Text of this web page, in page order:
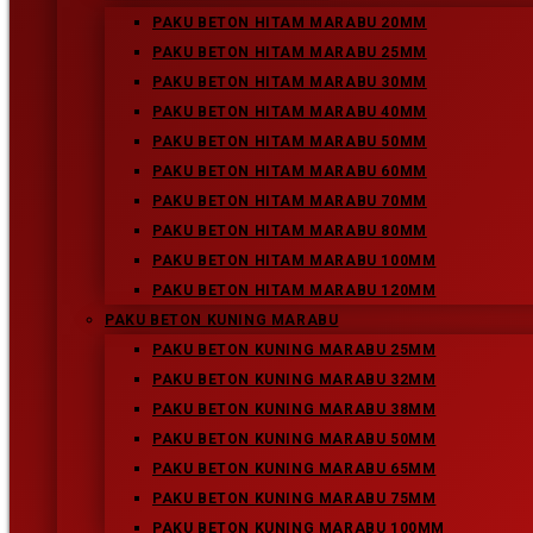
PAKU BETON HITAM MARABU 20MM
PAKU BETON HITAM MARABU 25MM
PAKU BETON HITAM MARABU 30MM
PAKU BETON HITAM MARABU 40MM
PAKU BETON HITAM MARABU 50MM
PAKU BETON HITAM MARABU 60MM
PAKU BETON HITAM MARABU 70MM
PAKU BETON HITAM MARABU 80MM
PAKU BETON HITAM MARABU 100MM
PAKU BETON HITAM MARABU 120MM
PAKU BETON KUNING MARABU
PAKU BETON KUNING MARABU 25MM
PAKU BETON KUNING MARABU 32MM
PAKU BETON KUNING MARABU 38MM
PAKU BETON KUNING MARABU 50MM
PAKU BETON KUNING MARABU 65MM
PAKU BETON KUNING MARABU 75MM
PAKU BETON KUNING MARABU 100MM
Paku Beton Kuning Marabu 65MM
Paku Beton Kuning Marabu 50MM
Paku Beton Kuning Marabu 38MM
Paku Beton Kuning Marabu 32MM
Paku Beton Kuning Marabu 25MM